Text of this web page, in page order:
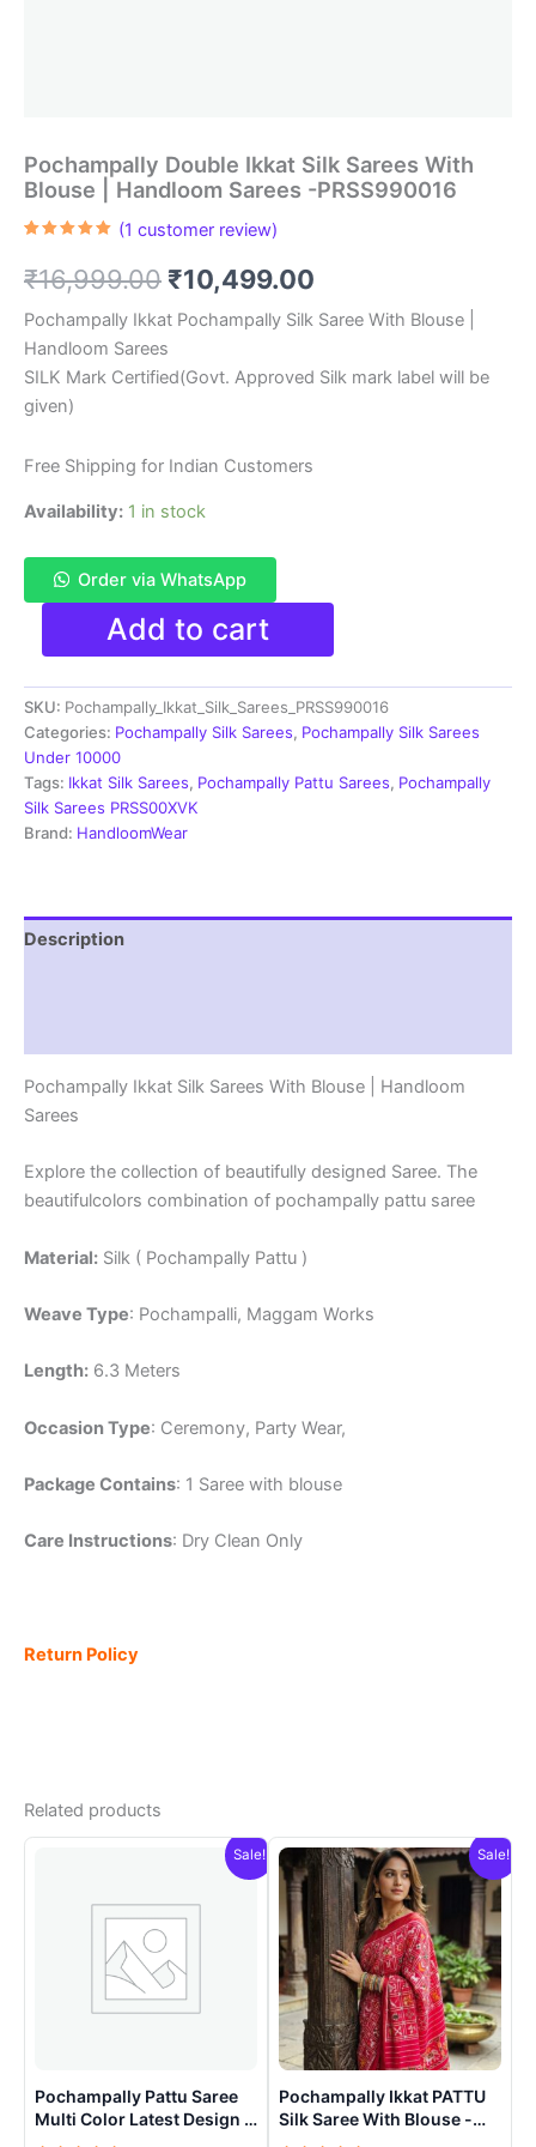
Pochampally Double Ikkat Silk Sarees With
Blouse | Handloom Sarees -PRSS990016
based on
customer
(1 customer review)
₹16,999.00 Original
price
was:
₹10,499.00
price
is:
Pochampally Ikkat Pochampally Silk Saree With Blouse |
Handloom Sarees
SILK Mark Certified(Govt. Approved Silk mark label will be
given)
Free Shipping for Indian Customers
Availability: 1 in stock
Order via WhatsApp
Pochampally
Ikkat
Silk
Sarees
With
Blouse
|
Handloom
Sarees
Add to cart
SKU: Pochampally_Ikkat_Silk_Sarees_PRSS990016
Categories: Pochampally Silk Sarees, Pochampally Silk Sarees
Under 10000
Tags: Ikkat Silk Sarees, Pochampally Pattu Sarees, Pochampally
Silk Sarees PRSS00XVK
Brand: HandloomWear
Description
Pochampally Ikkat Silk Sarees With Blouse | Handloom
Sarees
Explore the collection of beautifully designed Saree. The
beautifulcolors combination of pochampally pattu saree
Material: Silk ( Pochampally Pattu )
Weave Type: Pochampalli, Maggam Works
Length: 6.3 Meters
Occasion Type: Ceremony, Party Wear,
Package Contains: 1 Saree with blouse
Care Instructions: Dry Clean Only
Return Policy
Related products
Sale!
Pochampally Pattu Saree
Multi Color Latest Design –
ARH10019
Sale!
Pochampally Ikkat PATTU
Silk Saree With Blouse -
PRSS15002